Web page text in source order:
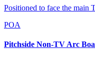
Positioned to face the main
POA
Pitchside Non-TV Arc